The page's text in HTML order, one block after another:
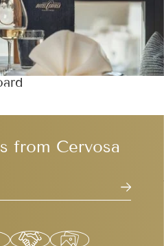
from Cervosa